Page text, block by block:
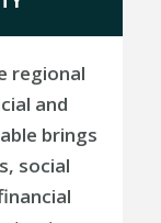
regional
and
brings
social